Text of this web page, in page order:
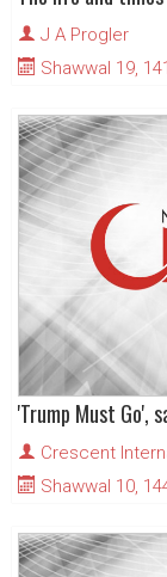
J A Progler
Shawwal 19,
Crescent
Shawwal 10,